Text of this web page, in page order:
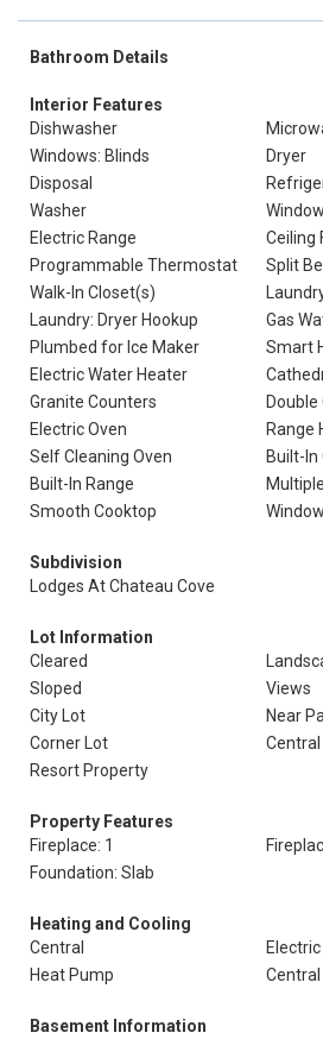
Bathroom Details
Interior Features
Dishwasher
Windows: Blinds
Dryer
Disposal
Washer
Electric Range
Ceiling
Programmable Thermostat
Split
Walk-In Closet(s)
Laundry: Dryer Hookup
Gas
Plumbed for Ice Maker
Smart
Electric Water Heater
Granite Counters
Double
Electric Oven
Range
Self Cleaning Oven
Built-In
Built-In Range
Smooth Cooktop
Subdivision
Lodges At Chateau Cove
Lot Information
Cleared
Sloped
Views
City Lot
Near
Corner Lot
Resort Property
Property Features
Fireplace: 1
Foundation: Slab
Heating and Cooling
Central
Electric
Heat Pump
Basement Information